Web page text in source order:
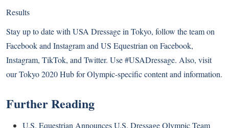
Results
Stay up to date with USA Dressage in Tokyo, follow the team on
Facebookand Instagramand US Equestrian on Facebook,
Instagram, TikTok, and Twitter. Use #USADressage. Also, visit
our Tokyo 2020 Hub for Olympic-specific content and information.
Further Reading
U.S. Equestrian Announces U.S. Dressage Olympic Team